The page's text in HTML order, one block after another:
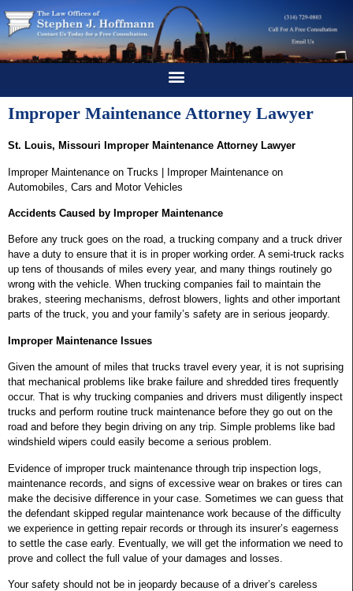
Improper Maintenance Attorney Lawyer
St. Louis, Missouri Improper Maintenance Attorney Lawyer
Improper Maintenance on Trucks | Improper Maintenance on
Automobiles, Cars and Motor Vehicles
Accidents Caused by Improper Maintenance
Before any truck goes on the road, a trucking company and a truck driver
have a duty to ensure that it is in proper working order. A semi-truck racks
up tens of thousands of miles every year, and many things routinely go
wrong with the vehicle. When trucking companies fail to maintain the
brakes, steering mechanisms, defrost blowers, lights and other important
parts of the truck, you and your family’s safety are in serious jeopardy.
Improper Maintenance Issues
Given the amount of miles that trucks travel every year, it is not suprising
that mechanical problems like brake failure and shredded tires frequently
occur. That is why trucking companies and drivers must diligently inspect
trucks and perform routine truck maintenance before they go out on the
road and before they begin driving on any trip. Simple problems like bad
windshield wipers could easily become a serious problem.
Evidence of improper truck maintenance through trip inspection logs,
maintenance records, and signs of excessive wear on brakes or tires can
make the decisive difference in your case. Sometimes we can guess that
the defendant skipped regular maintenance work because of the difficulty
we experience in getting repair records or through its insurer’s eagerness
to settle the case early. Eventually, we will get the information we need to
prove and collect the full value of your damages and losses.
Your safety should not be in jeopardy because of a driver’s careless